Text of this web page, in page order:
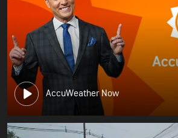
AccuWeather Now